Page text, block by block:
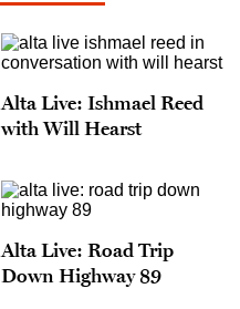
Alta Live: Ishmael Reed
with Will Hearst
Alta Live: Road Trip
Down Highway 89